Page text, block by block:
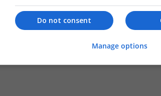
Do not consent
Manage options